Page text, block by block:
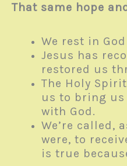
That same hope
We rest in
Jesus has
restored us
The Holy
us to bring
with God.
We’re called,
were, to
is true